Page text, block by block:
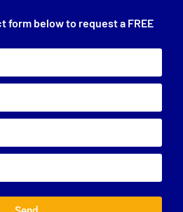
form below to request a FREE